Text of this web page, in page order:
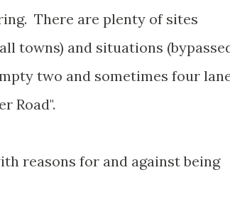
There are plenty of sites
towns) and situations
two and sometimes four
Road".
reasons for and against being